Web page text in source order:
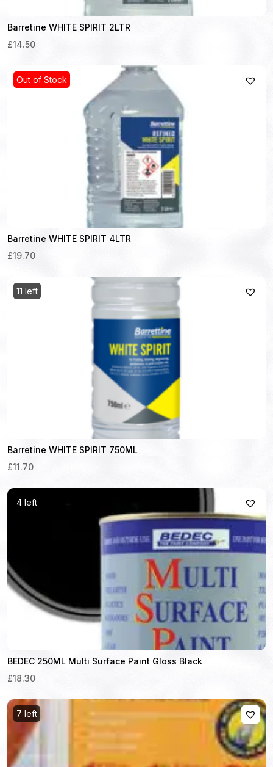
Barretine WHITE SPIRIT 2LTR
£14.50
Out of Stock
Barretine WHITE SPIRIT 4LTR
£19.70
11 left
Barretine WHITE SPIRIT 750ML
£11.70
4 left
BEDEC 250ML Multi Surface Paint Gloss Black
£18.30
7 left